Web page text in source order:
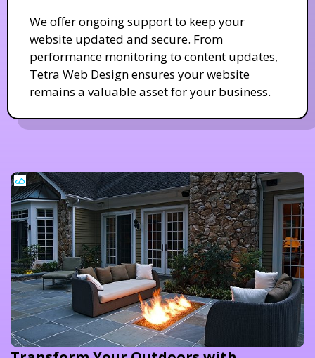
We offer ongoing support to keep your
website updated and secure. From
performance monitoring to content updates,
Tetra Web Design ensures your website
remains a valuable asset for your business.